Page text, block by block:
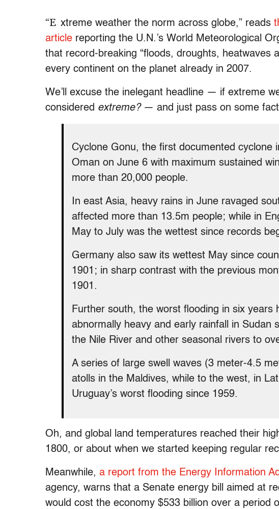
“E xtreme weather the norm across globe,” reads
article reporting the U.N.’s World Meteorological
that record-breaking “floods, droughts, heatwaves
every continent on the planet already in 2007.
We’ll excuse the inelegant headline — if extreme
considered extreme?— and just pass on some
Cyclone Gonu, the first documented cyclone
Oman on June 6 with maximum sustained
more than 20,000 people.
In east Asia, heavy rains in June ravaged
affected more than 13.5m people; while in
May to July was the wettest since records
Germany also saw its wettest May since
1901; in sharp contrast with the previous
1901.
Further south, the worst flooding in six years
abnormally heavy and early rainfall in Sudan
the Nile River and other seasonal rivers to
A series of large swell waves (3 meter-4.5
atolls in the Maldives, while to the west, in
Uruguay’s worst flooding since 1959.
Oh, and global land temperatures reached their
1800, or about when we started keeping regular
Meanwhile, a report from the Energy Information
agency, warns that a Senate energy bill aimed at
would cost the economy $533 billion over a period